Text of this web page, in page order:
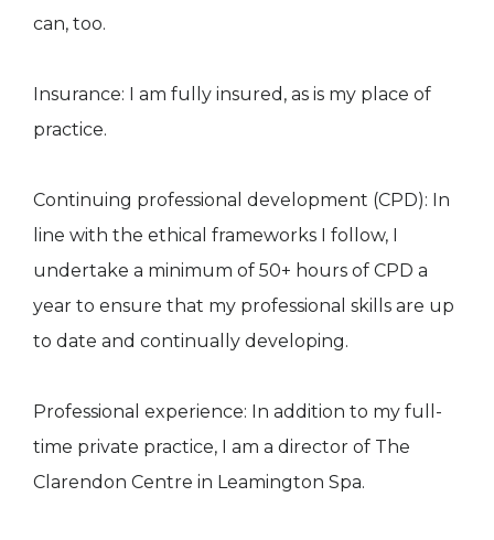
can, too.
Insurance: I am fully insured, as is my place of
practice.​
Continuing professional development (CPD): In
line with the ethical frameworks I follow, I
undertake a minimum of 50+ hours of CPD a
year to ensure that my professional skills are up
to date and continually developing.
Professional experience: In addition to my full-
time private practice, I am a director of The
Clarendon Centre in Leamington Spa.